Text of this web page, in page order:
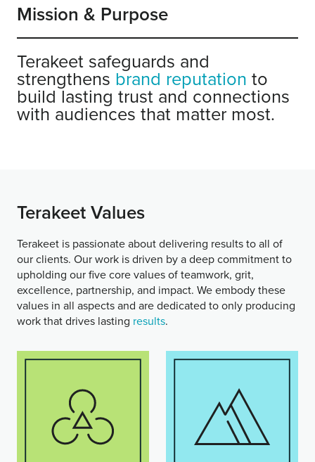
Mission & Purpose
Terakeet safeguards and
strengthens brand reputation to
build lasting trust and connections
with audiences that matter most.
Terakeet Values
Terakeet is passionate about delivering results to all of
our clients. Our work is driven by a deep commitment to
upholding our five core values of teamwork, grit,
excellence, partnership, and impact. We embody these
values in all aspects and are dedicated to only producing
work that drives lasting results.